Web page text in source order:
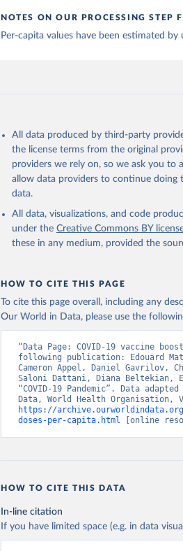
Argentina: Ministry of Health (
Armenia: World Health
Azerbaijan: Government of
Bahamas: Pan American Health
Vacunacion.asp )
Bahrain: Ministry of Health (
Bangladesh: Directorate General
http://103.247.238.92/webportal/
Barbados: Ministry of Health (
Belgium: Sciensano (https://
Belize: World Health
Vacunacion.asp)
Bermuda: Pan American Health
Vacunacion.asp
)
Bhutan: World Health
Bolivia: Ministry of Health via
(https://github.com/dquintani/
Bosnia and Herzegovina: World
Botswana: Africa Centres for
(https://data.who.int/dashboards/
NOTES ON OUR PROCESSING STEP
Per-capita values have been estimated
All data produced by third-party
the license terms from the original
providers we rely on, so we ask you to
allow data providers to continue doing
data.
All data, visualizations, and code
under the Creative Commons BY
these in any medium, provided the
HOW TO CITE THIS PAGE
To cite this page overall, including any
Our World in Data, please use the
“Data Page: COVID-19 vaccine
following publication: Edouard
Cameron Appel, Daniel Gavrilov,
Saloni Dattani, Diana Beltekian,
“COVID-19 Pandemic”. Data
https://
doses-per-capita.html [online
HOW TO CITE THIS DATA
In-line citation
If you have limited space (e.g. in data